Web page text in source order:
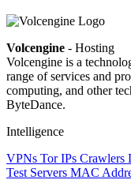
Volcengine - Hosting
Volcengine is a
range of services and
computing, and other
ByteDance.
Intelligence
VPNs Tor IPs Crawlers
Test Servers MAC